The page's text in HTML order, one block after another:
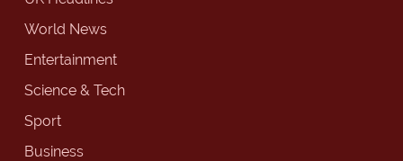
World News
Entertainment
Science & Tech
Sport
Business